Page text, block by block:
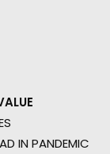
IN PANDEMIC